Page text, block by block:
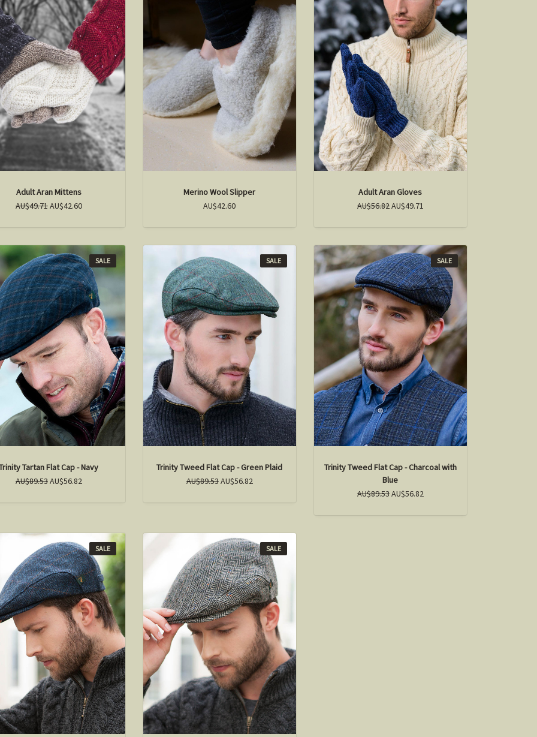
Adult Aran Mittens
AU$49.71AU$42.60
Merino Wool Slipper
AU$42.60
Adult Aran Gloves
AU$56.82AU$49.71
SALE
Tartan Flat Cap - Navy
AU$89.53AU$56.82
SALE
Trinity Tweed Flat Cap - Green Plaid
AU$89.53AU$56.82
SALE
Trinity Tweed Flat Cap - Charcoal with
Blue
AU$89.53AU$56.82
SALE SALE